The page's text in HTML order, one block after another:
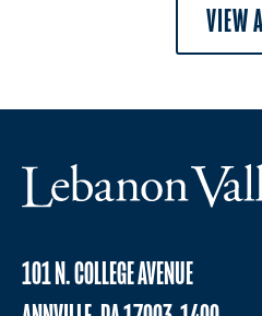
VIEW
101 N. COLLEGE AVENUE